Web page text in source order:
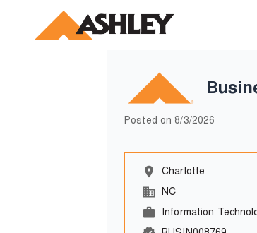
Posted on8/3/2026
Charlotte
NC
Information